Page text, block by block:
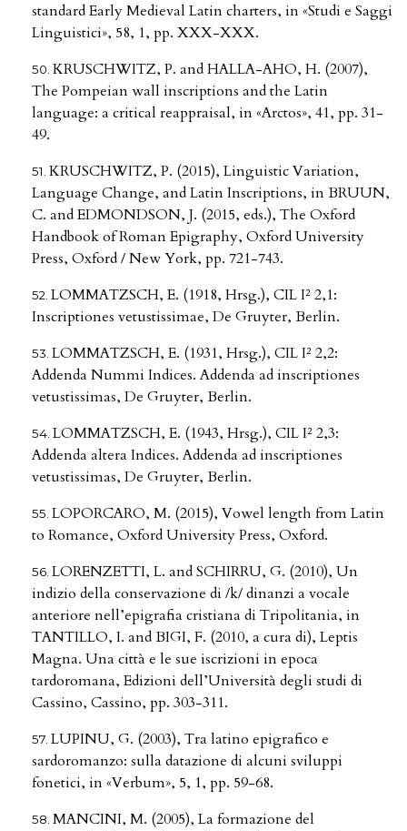
standard Early Medieval Latin charters, in «Studi e Saggi
Linguistici», 58, 1, pp. XXX-XXX.
KRUSCHWITZ, P. and HALLA-AHO, H. (2007),
The Pompeian wall inscriptions and the Latin
language: a critical reappraisal, in «Arctos», 41, pp. 31-
49.
KRUSCHWITZ, P. (2015), Linguistic Variation,
Language Change, and Latin Inscriptions, in BRUUN,
C. and EDMONDSON, J. (2015, eds.), The Oxford
Handbook of Roman Epigraphy, Oxford University
Press, Oxford / New York, pp. 721-743.
LOMMATZSCH, E. (1918, Hrsg.), CIL I² 2,1:
Inscriptiones vetustissimae, De Gruyter, Berlin.
LOMMATZSCH, E. (1931, Hrsg.), CIL I² 2,2:
Addenda Nummi Indices. Addenda ad inscriptiones
vetustissimas, De Gruyter, Berlin.
LOMMATZSCH, E. (1943, Hrsg.), CIL I² 2,3:
Addenda altera Indices. Addenda ad inscriptiones
vetustissimas, De Gruyter, Berlin.
LOPORCARO, M. (2015), Vowel length from Latin
to Romance, Oxford University Press, Oxford.
LORENZETTI, L. and SCHIRRU, G. (2010), Un
indizio della conservazione di /k/ dinanzi a vocale
anteriore nell’epigrafia cristiana di Tripolitania, in
TANTILLO, I. and BIGI, F. (2010, a cura di), Leptis
Magna. Una città e le sue iscrizioni in epoca
tardoromana, Edizioni dell’Università degli studi di
Cassino, Cassino, pp. 303-311.
LUPINU, G. (2003), Tra latino epigrafico e
sardoromanzo: sulla datazione di alcuni sviluppi
fonetici, in «Verbum», 5, 1, pp. 59-68.
MANCINI, M. (2005), La formazione del